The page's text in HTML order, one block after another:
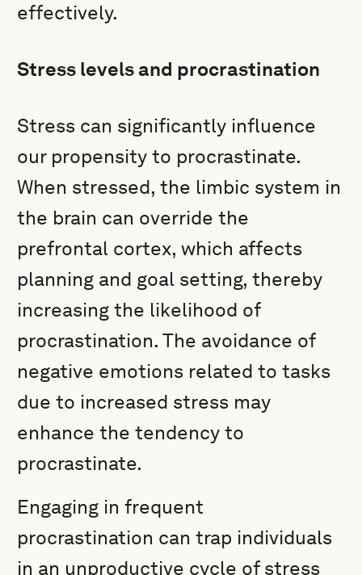
effectively.
Stress levels and procrastination
Stress can significantly influence
our propensity to procrastinate.
When stressed, the limbic system in
the brain can override the
prefrontal cortex, which affects
planning and goal setting, thereby
increasing the likelihood of
procrastination. The avoidance of
negative emotions related to tasks
due to increased stress may
enhance the tendency to
procrastinate.
Engaging in frequent
procrastination can trap individuals
in an unproductive cycle of stress